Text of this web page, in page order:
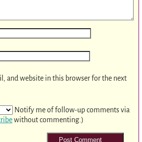
and website in this browser for the next
Notify me of follow-up comments via
without commenting.)